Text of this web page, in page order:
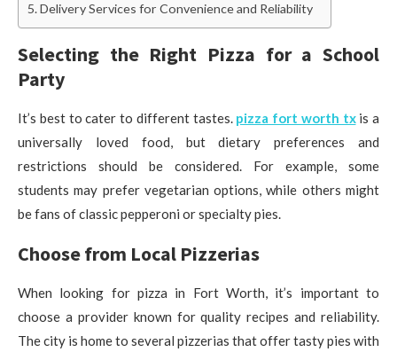
Delivery Services for Convenience and Reliability
Selecting the Right Pizza for a School
Party
It’s best to cater to different tastes. pizza fort worth txis a
universally loved food, but dietary preferences and
restrictions should be considered. For example, some
students may prefer vegetarian options, while others might
be fans of classic pepperoni or specialty pies.
Choose from Local Pizzerias
When looking for pizza in Fort Worth, it’s important to
choose a provider known for quality recipes and reliability.
The city is home to several pizzerias that offer tasty pies with